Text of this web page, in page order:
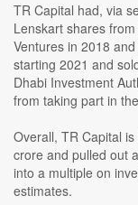
TR Capital had, via
Lenskart shares
Ventures in 2018
starting 2021 and
Dhabi Investment
from taking part in
Overall, TR Capital
crore and pulled out
into a multiple on
estimates.